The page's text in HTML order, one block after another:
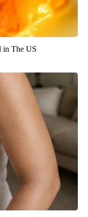
in The US